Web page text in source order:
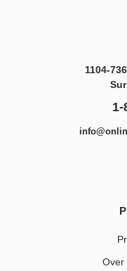
1104-
1-
Over